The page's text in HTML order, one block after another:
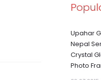
Upahar
Nepal
Crystal
Photo